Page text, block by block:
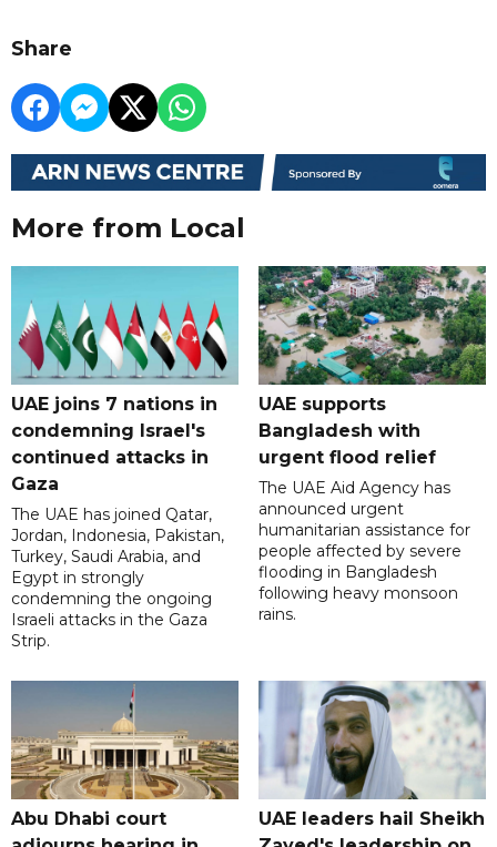
Share
More from Local
UAE joins 7 nations in
condemning Israel's
continued attacks in
Gaza
The UAE has joined Qatar,
Jordan, Indonesia, Pakistan,
Turkey, Saudi Arabia, and
Egypt in strongly
condemning the ongoing
Israeli attacks in the Gaza
Strip.
UAE supports
Bangladesh with
urgent flood relief
The UAE Aid Agency has
announced urgent
humanitarian assistance for
people affected by severe
flooding in Bangladesh
following heavy monsoon
rains.
Abu Dhabi court
UAE leaders hail Sheikh